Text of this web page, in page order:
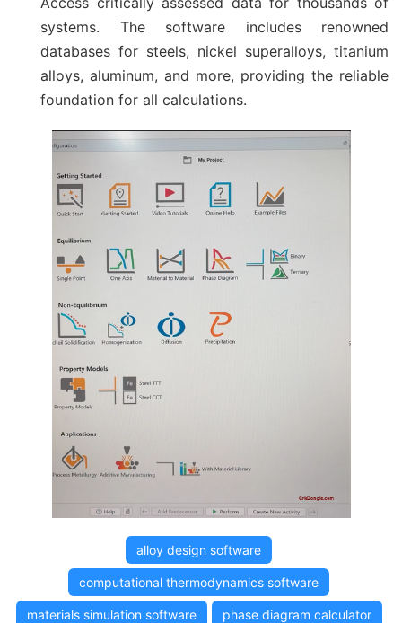
systems. The software includes renowned
databases for steels, nickel superalloys, titanium
alloys, aluminum, and more, providing the reliable
foundation for all calculations.
alloy design software
computational thermodynamics software
materials simulation software phase diagram calculator